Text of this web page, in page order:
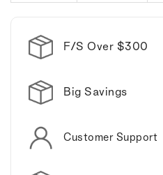
F/S Over $300
Big Savings
Customer Support